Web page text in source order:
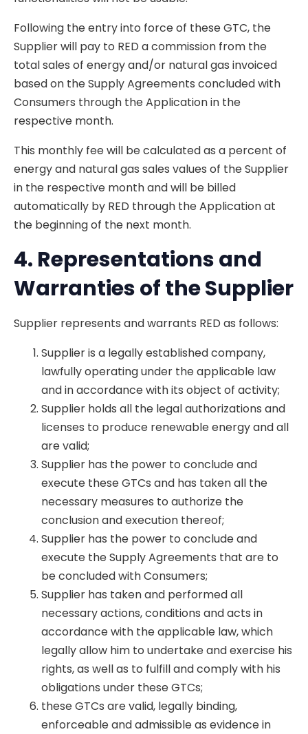
Following the entry into force of these GTC, the
Supplier will pay to RED a commission from the
total sales of energy and/or natural gas invoiced
based on the Supply Agreements concluded with
Consumers through the Application in the
respective month.
This monthly fee will be calculated as a percent of
energy and natural gas sales values of the Supplier
in the respective month and will be billed
automatically by RED through the Application at
the beginning of the next month.
4. Representations and
Warranties of the Supplier
Supplier represents and warrants RED as follows:
Supplier is a legally established company,
lawfully operating under the applicable law
and in accordance with its object of activity;
Supplier holds all the legal authorizations and
licenses to produce renewable energy and all
are valid;
Supplier has the power to conclude and
execute these GTCs and has taken all the
necessary measures to authorize the
conclusion and execution thereof;
Supplier has the power to conclude and
execute the Supply Agreements that are to
be concluded with Consumers;
Supplier has taken and performed all
necessary actions, conditions and acts in
accordance with the applicable law, which
legally allow him to undertake and exercise his
rights, as well as to fulfill and comply with his
obligations under these GTCs;
these GTCs are valid, legally binding,
enforceable and admissible as evidence in